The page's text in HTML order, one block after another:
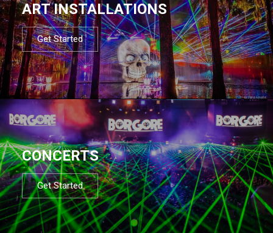
ART INSTALLATIONS
Get Started
CONCERTS
Get Started